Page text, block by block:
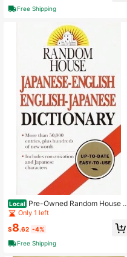
Free Shipping
Local Pre-Owned Random House J
apanese-English English-Japanese
Dictionary (Paperback) By Dictiona
ry
Only 1 left
$8.62 -4%
Free Shipping